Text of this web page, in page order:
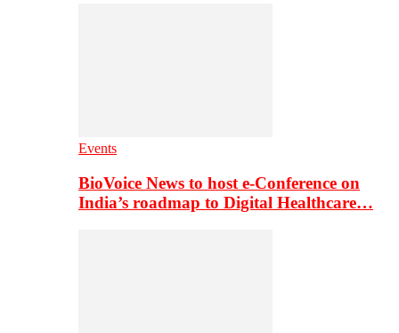
Events
BioVoice News to host e-Conference on
India’s roadmap to Digital Healthcare…